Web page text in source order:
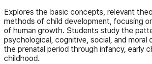
Explores the basic concepts, relevant
methods of child development, focusing
of human growth. Students study the
psychological, cognitive, social, and moral
the prenatal period through infancy, early
childhood.